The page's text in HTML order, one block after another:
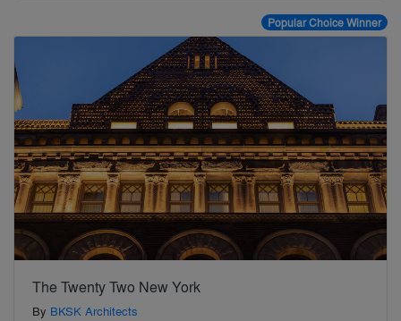
Popular Choice Winner
The Twenty Two New York
By BKSK Architects